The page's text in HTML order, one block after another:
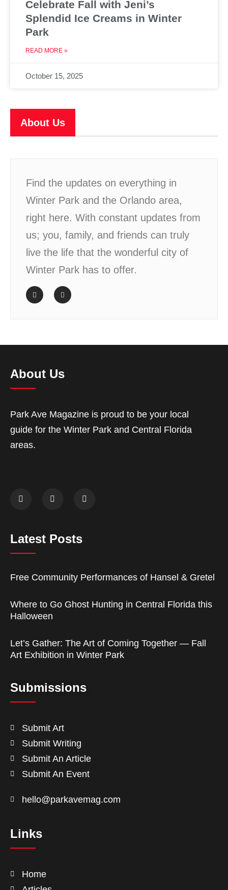
Celebrate Fall with Jeni’s
Splendid Ice Creams in Winter
Park
READ MORE »
October 15, 2025
About Us
Find the updates on everything in
Winter Park and the Orlando area,
right here. With constant updates from
us; you, family, and friends can truly
live the life that the wonderful city of
Winter Park has to offer.
About Us
Park Ave Magazine is proud to be your local
guide for the Winter Park and Central Florida
areas.
Latest Posts
Free Community Performances of Hansel & Gretel
Where to Go Ghost Hunting in Central Florida this
Halloween
Let’s Gather: The Art of Coming Together — Fall
Art Exhibition in Winter Park
Submissions
Submit Art
Submit Writing
Submit An Article
Submit An Event
hello@parkavemag.com
Links
Home